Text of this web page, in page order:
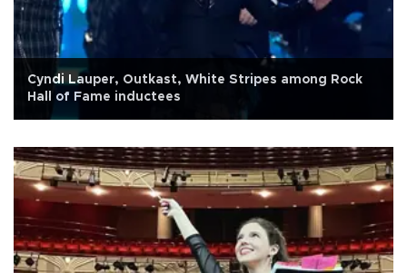
Cyndi Lauper, Outkast, White Stripes among Rock
Hall of Fame inductees